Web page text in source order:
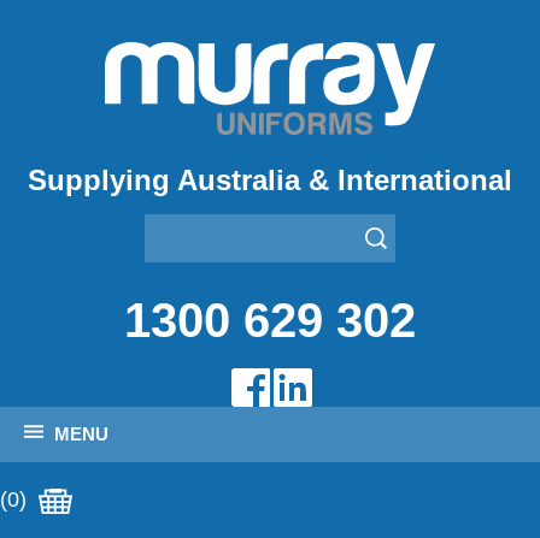
Supplying Australia & International
1300 629 302
MENU
(0)